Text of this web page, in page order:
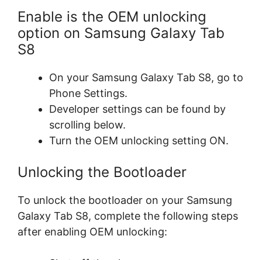
Enable is the OEM unlocking
option on Samsung Galaxy Tab
S8
On your Samsung Galaxy Tab S8, go to
Phone Settings.
Developer settings can be found by
scrolling below.
Turn the OEM unlocking setting ON.
Unlocking the Bootloader
To unlock the bootloader on your Samsung
Galaxy Tab S8, complete the following steps
after enabling OEM unlocking: